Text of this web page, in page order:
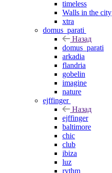
timeless
Walls in the city
xtra
domus_parati
Назад
domus_parati
arkadia
flandria
gobelin
imagine
nature
ejffinger
Назад
ejffinger
baltimore
chic
club
ibiza
luz
rythm